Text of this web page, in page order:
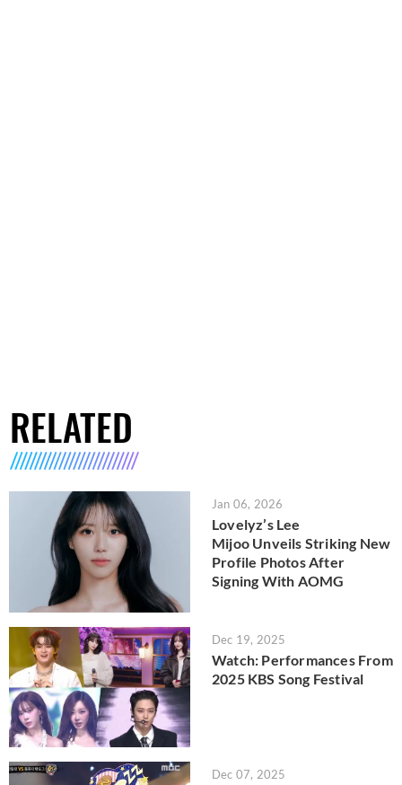
RELATED
Jan 06, 2026
Lovelyz’s Lee
Mijoo Unveils Striking New
Profile Photos After
Signing With AOMG
Dec 19, 2025
Watch: Performances From
2025 KBS Song Festival
Dec 07, 2025